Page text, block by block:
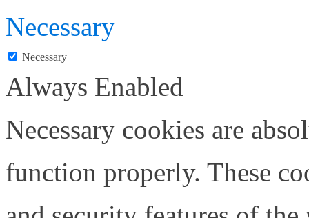
Necessary
Necessary
Always Enabled
Necessary cookies are
function properly. These